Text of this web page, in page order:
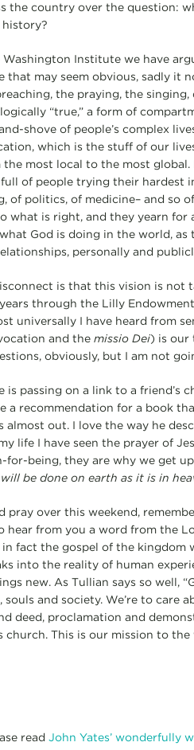
the country over the question:
Institute we have
that may seem obvious, sadly
the praying, the
“true,” a form of
shove of people’s complex
which is the stuff of our
most local to the most
of people trying their hardest
of politics, of medicine– and so
what is right, and they yearn
God is doing in the world,
personally and
is that this vision is not
through the Lilly
universally I have heard from
and the missio Dei) is our
obviously, but I am not
is passing on a link to a friend’s
a recommendation for a book
almost out. I love the way he
life I have seen the prayer of
for-being, they are why we get
be done on earth as it is in
pray over this weekend,
hear from you a word from the
fact the gospel of the kingdom
into the reality of human
new. As Tullian says so well,
souls and society. We’re to
deed, proclamation and
This is our mission to the
read John Yates’ wonderfully